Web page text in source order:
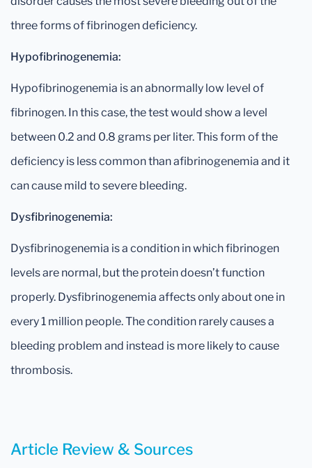
three forms of fibrinogen deficiency.
Hypofibrinogenemia:
Hypofibrinogenemia is an abnormally low level of
fibrinogen. In this case, the test would show a level
between 0.2 and 0.8 grams per liter. This form of the
deficiency is less common than afibrinogenemia and it
can cause mild to severe bleeding.
Dysfibrinogenemia:
Dysfibrinogenemia is a condition in which fibrinogen
levels are normal, but the protein doesn’t function
properly. Dysfibrinogenemia affects only about one in
every 1 million people. The condition rarely causes a
bleeding problem and instead is more likely to cause
thrombosis.
Article Review & Sources